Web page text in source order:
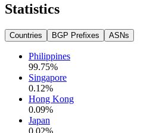
Statistics
Countries BGP Prefixes ASNs
Philippines
99.75%
Singapore
0.12%
Hong Kong
0.09%
Japan
0.02%